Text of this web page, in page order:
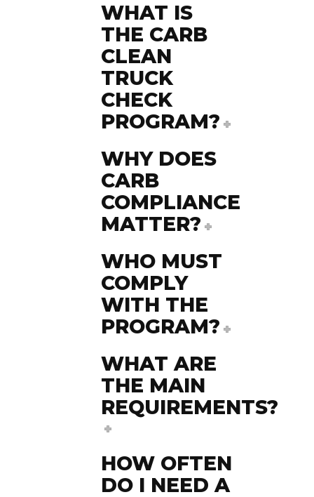
WHAT IS
THE CARB
CLEAN
TRUCK
CHECK
PROGRAM?
WHY DOES
CARB
COMPLIANCE
MATTER?
WHO MUST
COMPLY
WITH THE
PROGRAM?
WHAT ARE
THE MAIN
REQUIREMENTS?
HOW OFTEN
DO I NEED A